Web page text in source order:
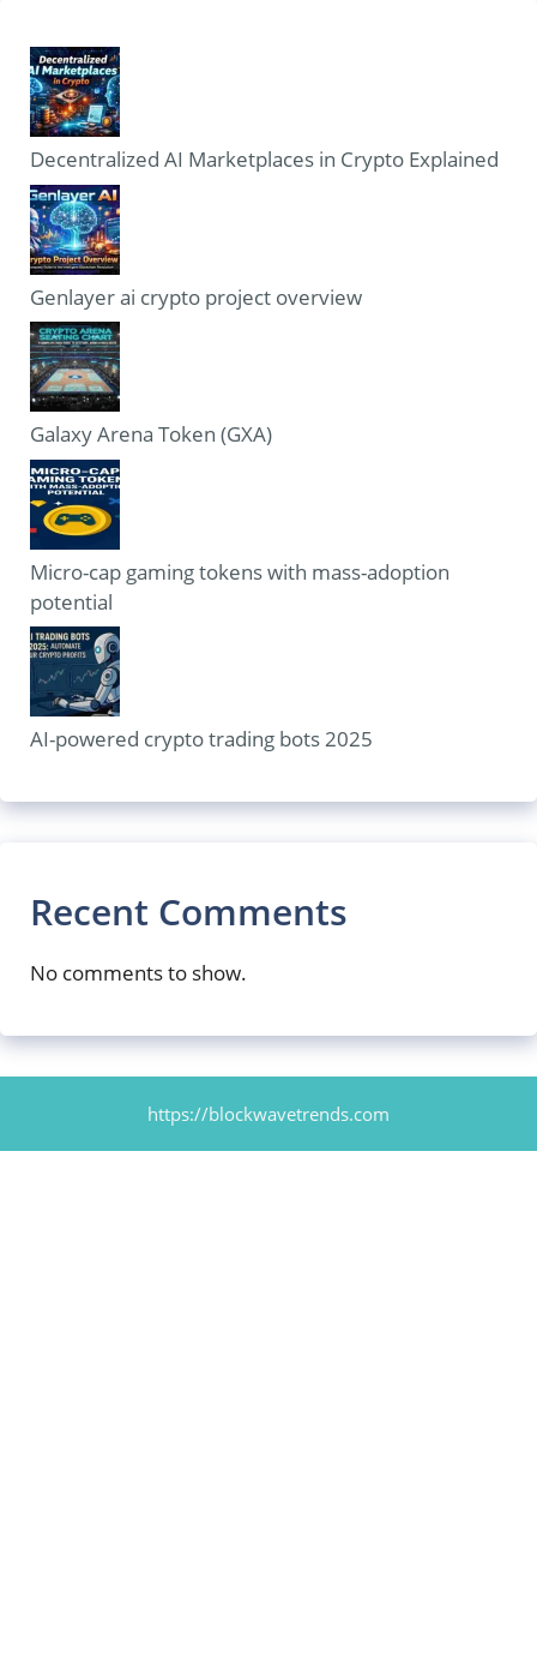
Decentralized AI Marketplaces in Crypto Explained
Genlayer ai crypto project overview
Galaxy Arena Token (GXA)
Micro-cap gaming tokens with mass-adoption
potential
AI-powered crypto trading bots 2025
Recent Comments
No comments to show.
https://blockwavetrends.com